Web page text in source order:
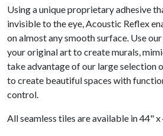
Using a unique proprietary adhesive
invisible to the eye, Acoustic Reflex
on almost any smooth surface. Use
your original art to create murals,
take advantage of our large selection
to create beautiful spaces with
control.
All seamless tiles are available in 44" x